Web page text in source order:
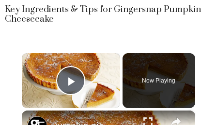
Key Ingredients & Tips for Gingersnap Pumpkin
Cheesecake
×
Play Video
Now Playing
×